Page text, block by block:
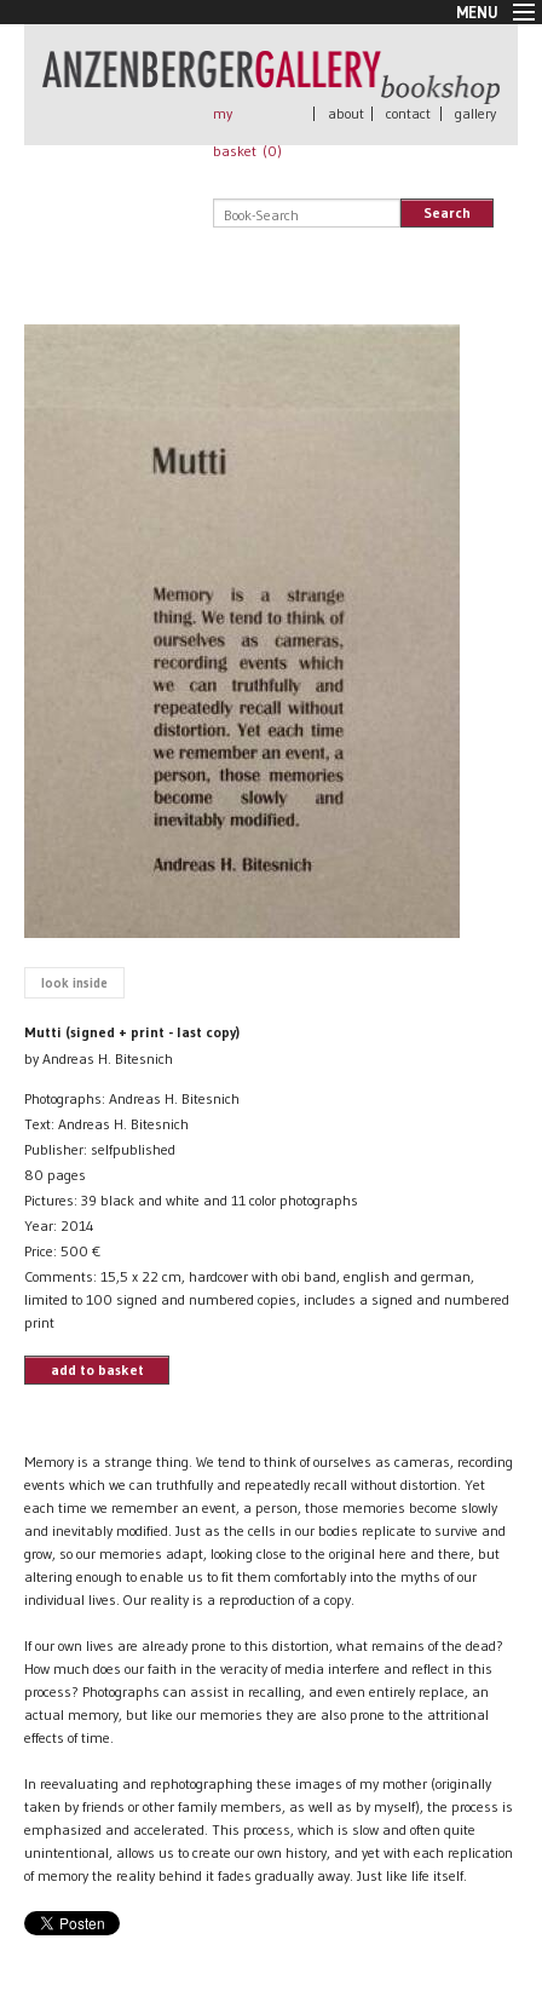
MENU
New Arrivals
Book + Print
Rare Books
my
basket (0)
| about | contact | gallery
Search
look inside
Mutti (signed + print - last copy)
by Andreas H. Bitesnich
Photographs: Andreas H. Bitesnich
Text: Andreas H. Bitesnich
Publisher: selfpublished
80 pages
Pictures: 39 black and white and 11 color photographs
Year: 2014
Price: 500 €
Comments: 15,5 x 22 cm, hardcover with obi band, english and german,
limited to 100 signed and numbered copies, includes a signed and numbered
print
add to basket
Memory is a strange thing. We tend to think of ourselves as cameras, recording
events which we can truthfully and repeatedly recall without distortion. Yet
each time we remember an event, a person, those memories become slowly
and inevitably modified. Just as the cells in our bodies replicate to survive and
grow, so our memories adapt, looking close to the original here and there, but
altering enough to enable us to fit them comfortably into the myths of our
individual lives. Our reality is a reproduction of a copy.
If our own lives are already prone to this distortion, what remains of the dead?
How much does our faith in the veracity of media interfere and reflect in this
process? Photographs can assist in recalling, and even entirely replace, an
actual memory, but like our memories they are also prone to the attritional
effects of time.
In reevaluating and rephotographing these images of my mother (originally
taken by friends or other family members, as well as by myself), the process is
emphasized and accelerated. This process, which is slow and often quite
unintentional, allows us to create our own history, and yet with each replication
of memory the reality behind it fades gradually away. Just like life itself.